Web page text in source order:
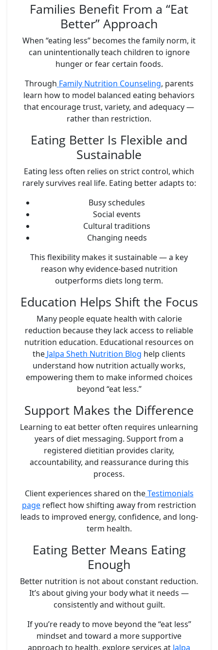
Families Benefit From a “Eat
Better” Approach
When “eating less” becomes the family norm, it
can unintentionally teach children to ignore
hunger or fear certain foods.
Through Family Nutrition Counseling, parents
learn how to model balanced eating behaviors
that encourage trust, variety, and adequacy —
rather than restriction.
Eating Better Is Flexible and
Sustainable
Eating less often relies on strict control, which
rarely survives real life. Eating better adapts to:
Busy schedules
Social events
Cultural traditions
Changing needs
This flexibility makes it sustainable — a key
reason why evidence-based nutrition
outperforms diets long term.
Education Helps Shift the Focus
Many people equate health with calorie
reduction because they lack access to reliable
nutrition education. Educational resources on
the Jalpa Sheth Nutrition Blog help clients
understand how nutrition actually works,
empowering them to make informed choices
beyond “eat less.”
Support Makes the Difference
Learning to eat better often requires unlearning
years of diet messaging. Support from a
registered dietitian provides clarity,
accountability, and reassurance during this
process.
Client experiences shared on the Testimonials
page reflect how shifting away from restriction
leads to improved energy, confidence, and long-
term health.
Eating Better Means Eating
Enough
Better nutrition is not about constant reduction.
It’s about giving your body what it needs —
consistently and without guilt.
If you’re ready to move beyond the “eat less”
mindset and toward a more supportive
approach to health, explore services at Jalpa